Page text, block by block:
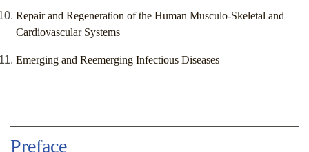
Repair and Regeneration of the Human Musculo-Skeletal and
Cardiovascular Systems
Emerging and Reemerging Infectious Diseases
Preface